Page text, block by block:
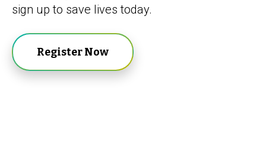
sign up to save lives today.
Register Now